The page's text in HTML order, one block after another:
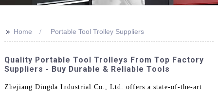
>> Home Portable Tool Trolley Suppliers
Quality Portable Tool Trolleys From Top Factory
Suppliers - Buy Durable & Reliable Tools
Zhejiang Dingda Industrial Co., Ltd. offers a state-of-the-art